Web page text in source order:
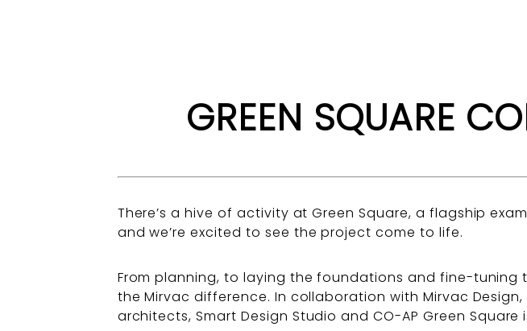
GREEN SQUARE
There’s a hive of activity at Green Square, a flagship
and we’re excited to see the project come to life.
From planning, to laying the foundations and fine-
the Mirvac difference. In collaboration with Mirvac
architects, Smart Design Studio and CO-AP Green